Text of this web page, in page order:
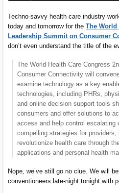
Techno-savvy health care industry
today and tomorrow for the The World
Leadership Summit on Consumer
don’t even understand the title of the
The World Health Care Congress
Consumer Connectivity will
examine technology as a key
technologies, including PHRs,
and online decision support tools
consumers and offer solutions to
access and help control
compelling strategies for
revolutionize health care through
applications and personal health
Nope, we’ve still go no clue. We will
conventioneers late-night tonight with